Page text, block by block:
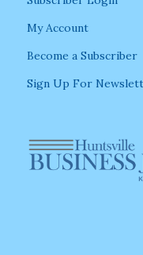
My Account
Become a Subscriber
Sign Up For